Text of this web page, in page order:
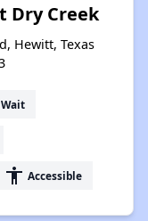
Dry Creek
Hewitt, Texas
accessibility Accessible